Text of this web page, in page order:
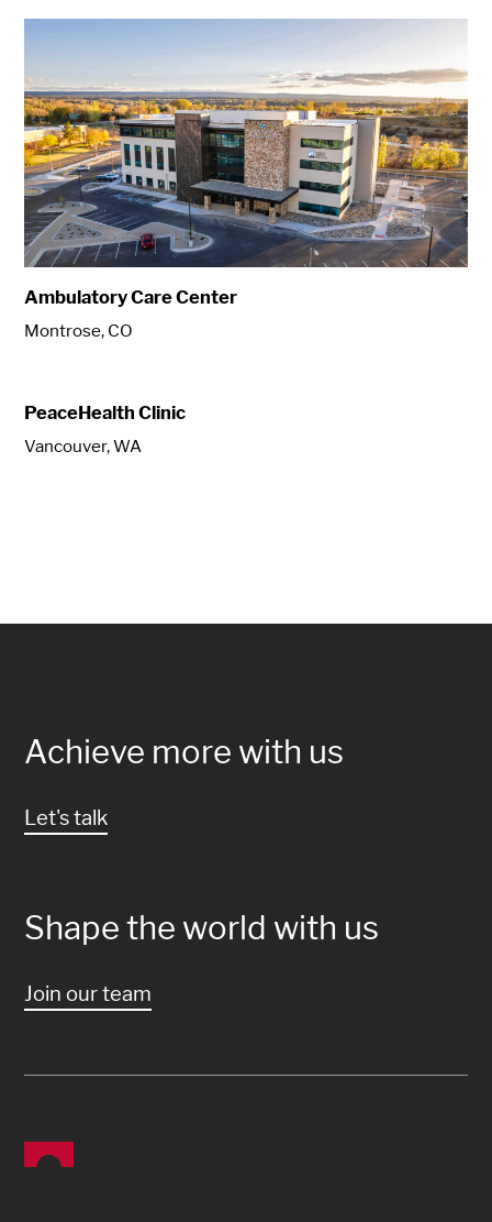
Ambulatory Care Center
Montrose, CO
PeaceHealth Clinic
Vancouver, WA
Achieve more with us
Let's talk
Shape the world with us
Join our team